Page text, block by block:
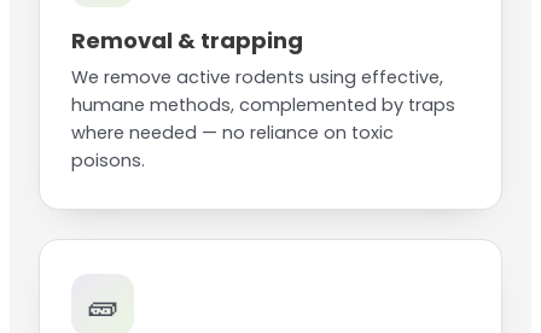
Removal & trapping
We remove active rodents using effective,
humane methods, complemented by traps
where needed — no reliance on toxic
poisons.
🧱